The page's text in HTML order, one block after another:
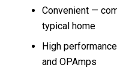
Convenient —
typical home
High
and OPAmps